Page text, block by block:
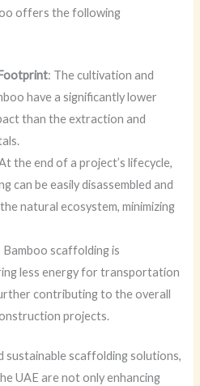
offers the following
: The cultivation and
have a significantly lower
than the extraction and
the end of a project’s lifecycle,
can be easily disassembled and
natural ecosystem, minimizing
Bamboo scaffolding is
less energy for transportation
contributing to the overall
projects.
sustainable scaffolding solutions,
UAE are not only enhancing